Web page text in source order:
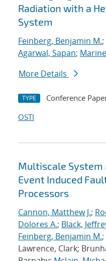
Radiation with a
System
Feinberg, Benjamin M.;
Agarwal, Sapan;
More Details
TYPE Conference
OSTI
Multiscale System
Event Induced
Processors
Cannon, Matthew J.;
Dolores A.; Black,
Feinberg, Benjamin M.
Lawrence, Clark;